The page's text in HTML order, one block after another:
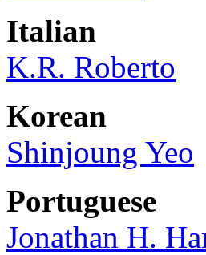
Italian
K.R. Roberto
Korean
Shinjoung Yeo
Portuguese
Jonathan H.